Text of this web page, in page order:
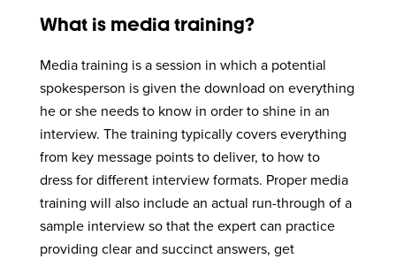
What is media training?
Media training is a session in which a potential
spokesperson is given the download on everything
he or she needs to know in order to shine in an
interview. The training typically covers everything
from key message points to deliver, to how to
dress for different interview formats. Proper media
training will also include an actual run-through of a
sample interview so that the expert can practice
providing clear and succinct answers, get